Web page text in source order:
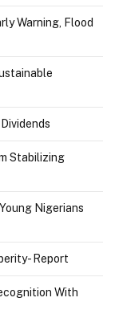
Warning, Flood
Stabilizing
Nigerians
Report
With